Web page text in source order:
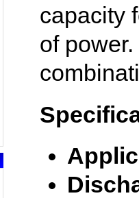
capacity
of